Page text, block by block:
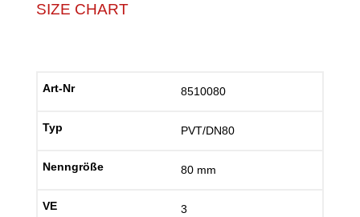
SIZE CHART
8510080
PVT/DN80
80 mm
3